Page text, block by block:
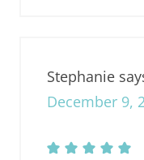
Stephanie
December 9,